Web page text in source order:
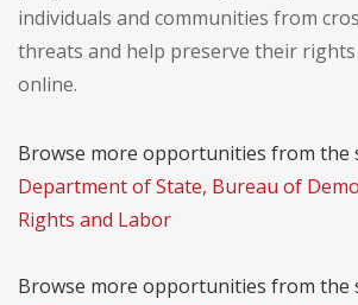
individuals and communities from
threats and help preserve their
online.
Browse more opportunities from the
Department of State, Bureau of
Rights and Labor
Browse more opportunities from the